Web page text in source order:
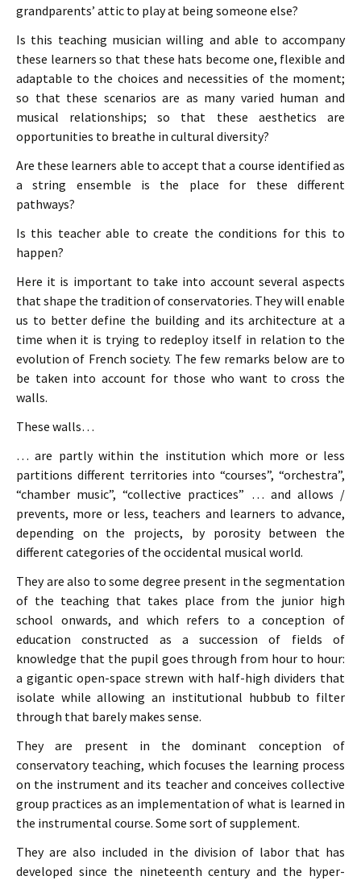
grandparents’ attic to play at being someone else?
Is this teaching musician willing and able to accompany
these learners so that these hats become one, flexible and
adaptable to the choices and necessities of the moment;
so that these scenarios are as many varied human and
musical relationships; so that these aesthetics are
opportunities to breathe in cultural diversity?
Are these learners able to accept that a course identified as
a string ensemble is the place for these different
pathways?
Is this teacher able to create the conditions for this to
happen?
Here it is important to take into account several aspects
that shape the tradition of conservatories. They will enable
us to better define the building and its architecture at a
time when it is trying to redeploy itself in relation to the
evolution of French society. The few remarks below are to
be taken into account for those who want to cross the
walls.
These walls…
… are partly within the institution which more or less
partitions different territories into “courses”, “orchestra”,
“chamber music”, “collective practices” … and allows /
prevents, more or less, teachers and learners to advance,
depending on the projects, by porosity between the
different categories of the occidental musical world.
They are also to some degree present in the segmentation
of the teaching that takes place from the junior high
school onwards, and which refers to a conception of
education constructed as a succession of fields of
knowledge that the pupil goes through from hour to hour:
a gigantic open-space strewn with half-high dividers that
isolate while allowing an institutional hubbub to filter
through that barely makes sense.
They are present in the dominant conception of
conservatory teaching, which focuses the learning process
on the instrument and its teacher and conceives collective
group practices as an implementation of what is learned in
the instrumental course. Some sort of supplement.
They are also included in the division of labor that has
developed since the nineteenth century and the hyper-